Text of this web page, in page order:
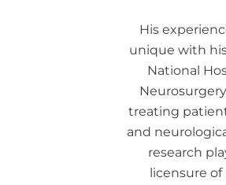
His
unique with
National
treating
and
research
licensure